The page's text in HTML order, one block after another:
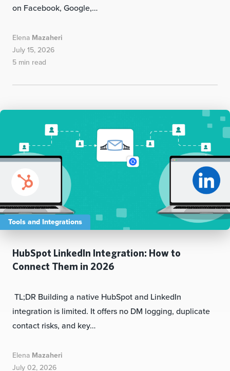
on Facebook, Google,…
Elena Mazaheri
July 15, 2026
5 min read
Tools and Integrations
HubSpot LinkedIn Integration: How to
Connect Them in 2026
TL;DR Building a native HubSpot and LinkedIn
integration is limited. It offers no DM logging, duplicate
contact risks, and key…
Elena Mazaheri
July 02, 2026